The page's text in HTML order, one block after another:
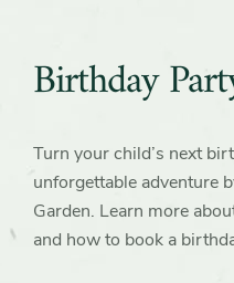
Birthday
Turn your child’s next
unforgettable adventure
Garden. Learn more
and how to book a